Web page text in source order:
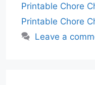
Printable Chore
Printable Chore
Leave a